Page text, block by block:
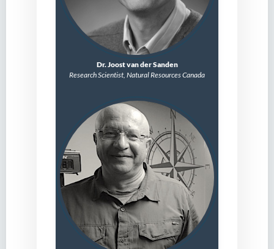
Dr. Joost van der Sanden
Research Scientist, Natural Resources Canada